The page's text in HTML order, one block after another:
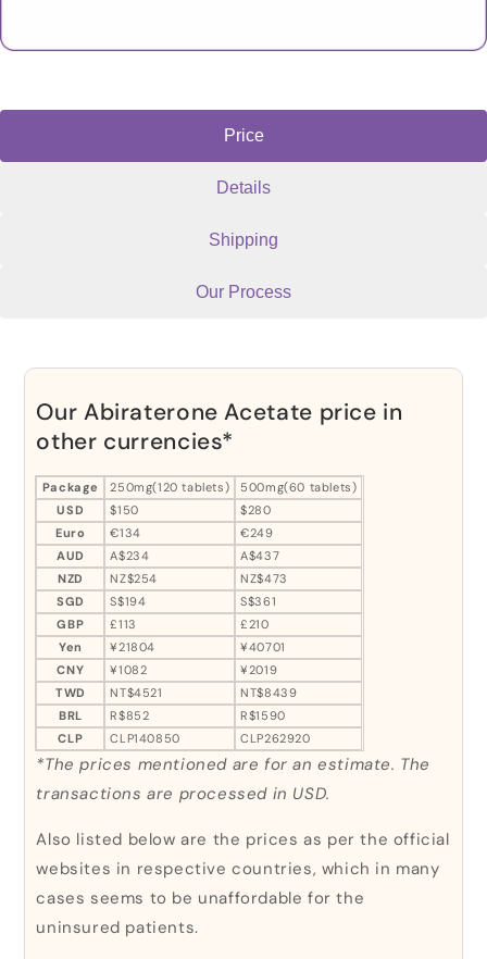
Price
Details
Shipping
Our Process
Our Abiraterone Acetate price in
other currencies*
Package
USD
Euro
AUD
NZD
SGD
GBP
Yen
CNY
TWD
BRL
CLP
250mg(120 tablets)
$150
€134
A$234
NZ$254
S$194
£113
¥21804
¥1082
NT$4521
R$852
CLP140850
500mg(60 tablets)
$280
€249
A$437
NZ$473
S$361
£210
¥40701
¥2019
NT$8439
R$1590
CLP262920
*The prices mentioned are for an estimate. The
transactions are processed in USD.
Also listed below are the prices as per the official
websites in respective countries, which in many
cases seems to be unaffordable for the
uninsured patients.